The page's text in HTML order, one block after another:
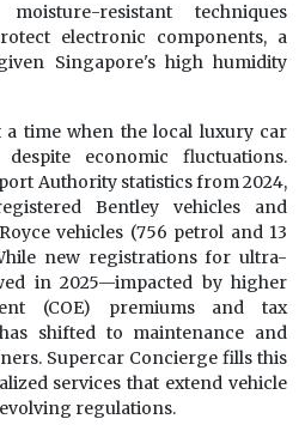
resistant techniques
electronic components, a
Singapore's high humidity
a time when the local luxury car
economic fluctuations.
Authority statistics from 2024,
Bentley vehicles and
vehicles (756 petrol and 13
new registrations for ultra-
in 2025—impacted by higher
(COE) premiums and tax
shifted to maintenance and
Supercar Concierge fills this
services that extend vehicle
regulations.